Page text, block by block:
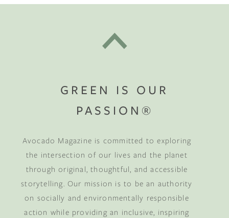
GREEN IS OUR
PASSION®
Avocado Magazine is committed to exploring
the intersection of our lives and the planet
through original, thoughtful, and accessible
storytelling. Our mission is to be an authority
on socially and environmentally responsible
action while providing an inclusive, inspiring